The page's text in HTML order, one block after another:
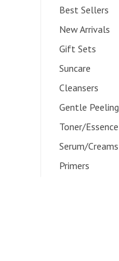
Best Sellers
New Arrivals
Gift Sets
Suncare
Cleansers
Gentle Peeling
Toner/Essence
Serum/Creams
Primers